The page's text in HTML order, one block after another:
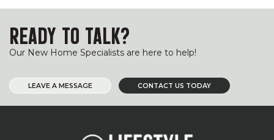
READY TO TALK?
Our New Home Specialists are here to help!
LEAVE A MESSAGE CONTACT US TODAY